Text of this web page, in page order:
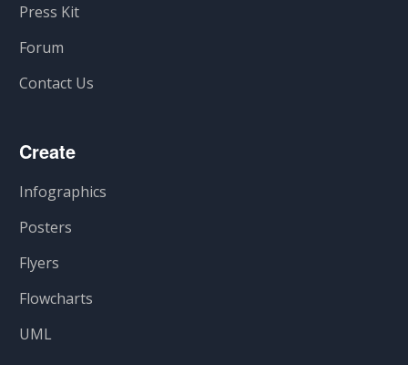
Press Kit
Forum
Contact Us
Create
Infographics
Posters
Flyers
Flowcharts
UML